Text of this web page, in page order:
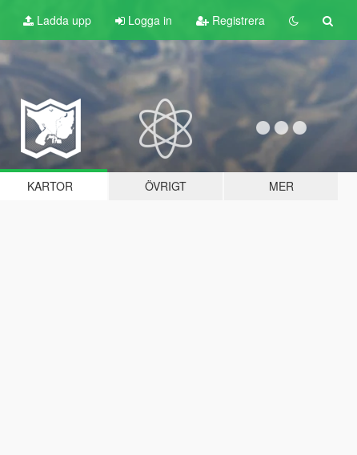
Ladda upp Logga in Registrera
KARTOR ÖVRIGT MER